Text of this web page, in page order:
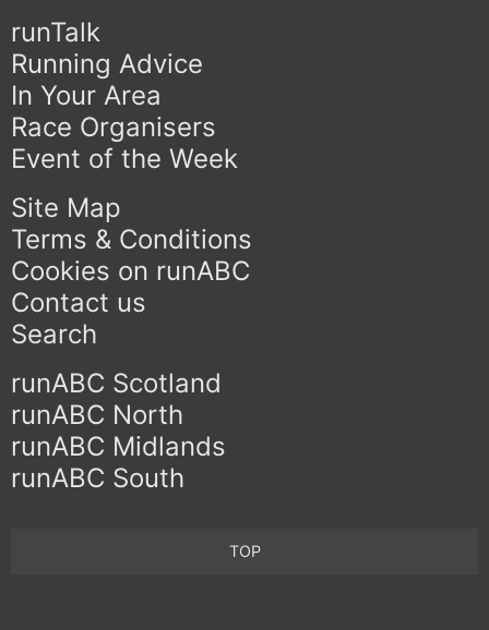
runTalk
Running Advice
In Your Area
Race Organisers
Event of the Week
Site Map
Terms & Conditions
Cookies on runABC
Contact us
Search
runABC Scotland
runABC North
runABC Midlands
runABC South
TOP